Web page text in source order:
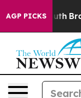
AGP PICKS
Youth Brazil Gives